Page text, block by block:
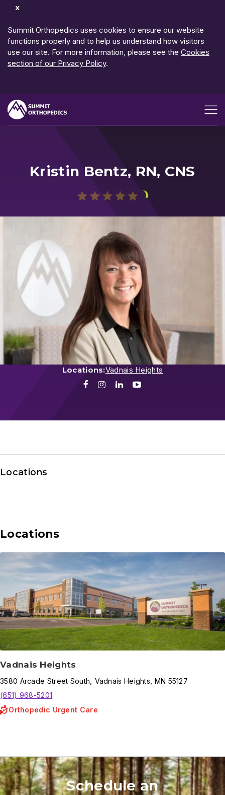
Dismiss
Summit Orthopedics uses cookies to ensure our website
functions properly and to help us understand how visitors
use our site. For more information, please see the Cookies
section of our Privacy Policy.
Kristin Bentz, RN, CNS
Locations:Vadnais Heights
FacebookInstagram
LinkedIn
Locations
Locations
Vadnais Heights
3580 Arcade Street South Vadnais Heights MN 55127
(651) 968-5201
Orthopedic Urgent Care
Schedule an